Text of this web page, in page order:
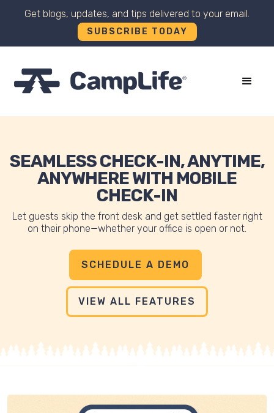
Get blogs, updates, and tips delivered to your email.
SUBSCRIBE TODAY
+
SEAMLESS CHECK-IN, ANYTIME,
ANYWHERE WITH MOBILE
CHECK-IN
Let guests skip the front desk and get settled faster right
on their phone—whether your office is open or not.
SCHEDULE A DEMO
VIEW ALL FEATURES